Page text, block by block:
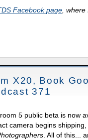
Facebook page, where
X20, Book
371
5 public beta is now
camera begins
. All of this...